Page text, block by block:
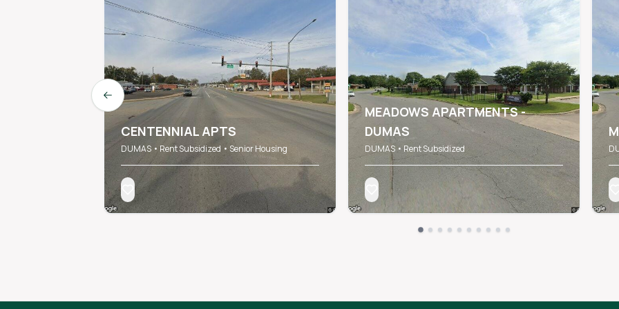
MEADOWS APARTMENTS -
DUMAS
DUMAS • Rent Subsidized
CENTENNIAL APTS
DUMAS • Rent Subsidized • Senior Housing
Previous slide